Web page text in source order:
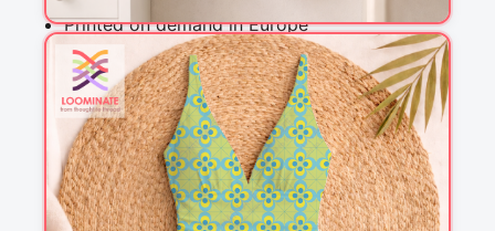
Printed on demand in Europe
Ships within 5-7 working days
Suitable for garments & home sewing
Description